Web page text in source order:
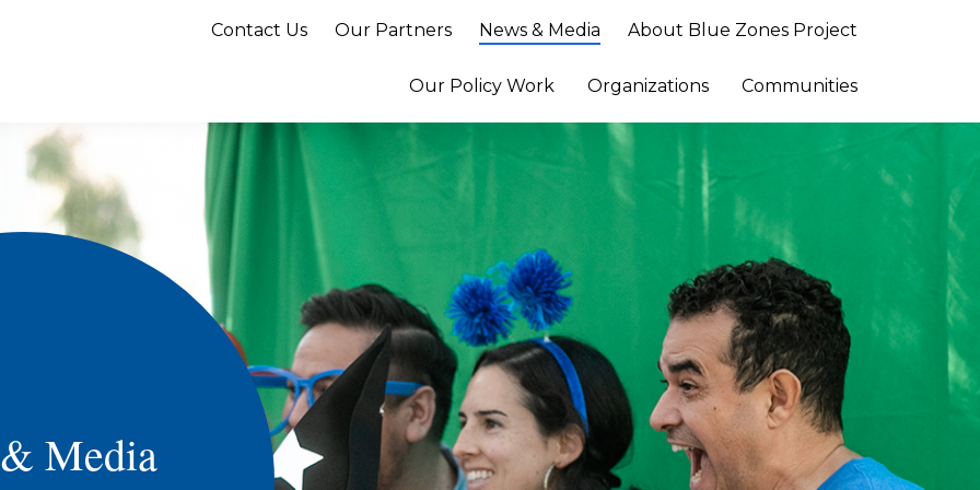
Contact Us Our Partners News & Media About Blue Zones Project
Our Policy Work Organizations Communities
Media